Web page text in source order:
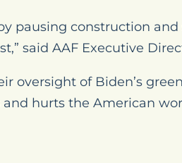
pausing construction and
said AAF Executive
oversight of Biden’s
and hurts the American